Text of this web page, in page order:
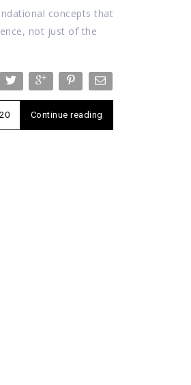
concepts that
not just of the
Continue reading